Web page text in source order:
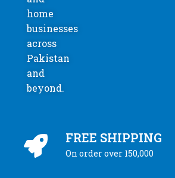
home
businesses
across
Pakistan
and
beyond.
FREE SHIPPING
On order over 150,000